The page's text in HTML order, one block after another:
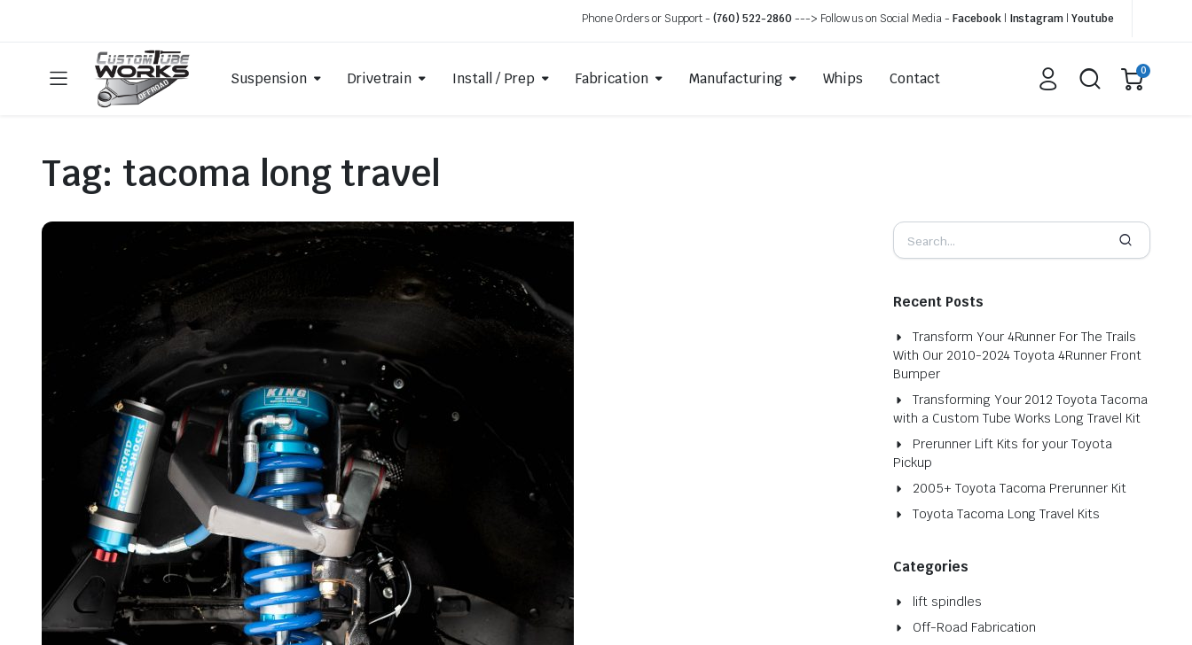
Phone Orders or Support -(760) 522-2860---> Follow us on Social Media - Facebook| Instagram |Youtube
Suspension Drivetrain Install / Prep Fabrication Manufacturing Whips Contact 0
Tag: tacoma long travel
Recent Posts
Transform Your 4Runner For The Trails
With Our 2010-2024 Toyota 4Runner Front
Bumper
Transforming Your 2012 Toyota Tacoma
with a Custom Tube Works Long Travel Kit
Prerunner Lift Kits for your Toyota
Pickup
2005+ Toyota Tacoma Prerunner Kit
Toyota Tacoma Long Travel Kits
Categories
lift spindles
Off-Road Fabrication